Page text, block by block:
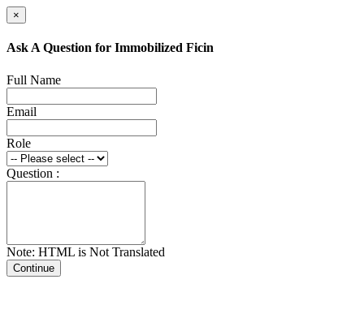
×
Ask A Question for Immobilized Ficin
Full Name
Email
Role
Question :
Note: HTML is Not Translated
Continue